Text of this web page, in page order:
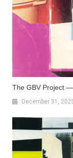
The GBV Project
December 31,